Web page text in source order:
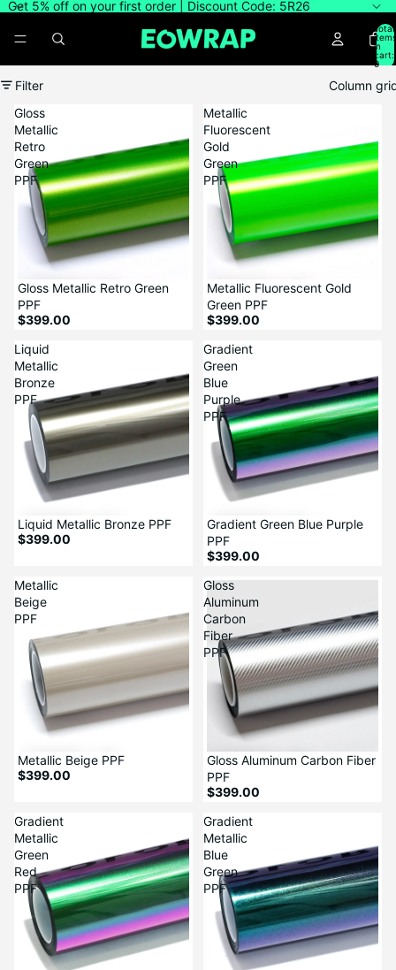
Get 5% off on your first order | Discount Code: 5R26
Total
items
in
cart:
0
Filter
Column
Gloss
Metallic
Retro
Green
PPF
Gloss Metallic Retro Green
PPF
$399.00
Metallic
Fluorescent
Gold
Green
PPF
Metallic Fluorescent Gold
Green PPF
$399.00
Liquid
Metallic
Bronze
PPF
Liquid Metallic Bronze PPF
$399.00
Gradient
Green
Blue
Purple
PPF
Gradient Green Blue Purple
PPF
$399.00
Metallic
Beige
PPF
Metallic Beige PPF
$399.00
Gloss
Aluminum
Carbon
Fiber
PPF
Gloss Aluminum Carbon Fiber
PPF
$399.00
Gradient
Metallic
Green
Red
PPF
Gradient
Metallic
Blue
Green
PPF